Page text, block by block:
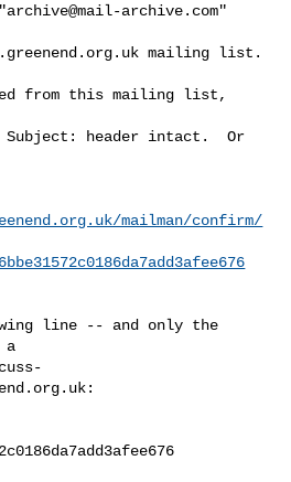
archive@mail-archive.com"
mailing list.
from this mailing list,
Subject: header intact.  Or
mailman/confirm/
line -- and only the
a
: